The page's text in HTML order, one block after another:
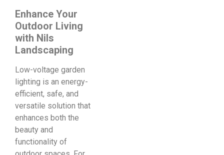
Enhance Your
Outdoor Living
with Nils
Landscaping
Low-voltage garden
lighting is an energy-
efficient, safe, and
versatile solution that
enhances both the
beauty and
functionality of